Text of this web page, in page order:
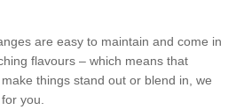
are easy to maintain and come in
flavours – which means that
things stand out or blend in, we
you.